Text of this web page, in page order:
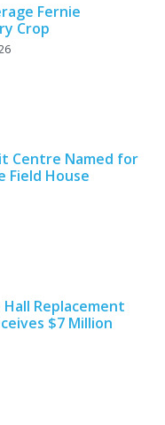
Fernie
Crop
Centre Named for
Field House
Hall Replacement
$7 Million